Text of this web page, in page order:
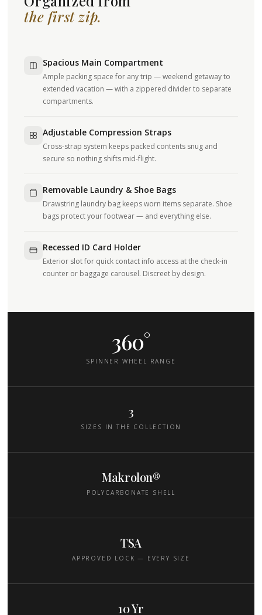
the first zip.
Spacious Main Compartment
Ample packing space for any trip — weekend getaway to
extended vacation — with a zippered divider to separate
compartments.
Adjustable Compression Straps
Cross-strap system keeps packed contents snug and
secure so nothing shifts mid-flight.
Removable Laundry & Shoe Bags
Drawstring laundry bag keeps worn items separate. Shoe
bags protect your footwear — and everything else.
Recessed ID Card Holder
Exterior slot for quick contact info access at the check-in
counter or baggage carousel. Discreet by design.
360°
SPINNER WHEEL RANGE
3
SIZES IN THE COLLECTION
Makrolon®
POLYCARBONATE SHELL
TSA
APPROVED LOCK — EVERY SIZE
10 Yr